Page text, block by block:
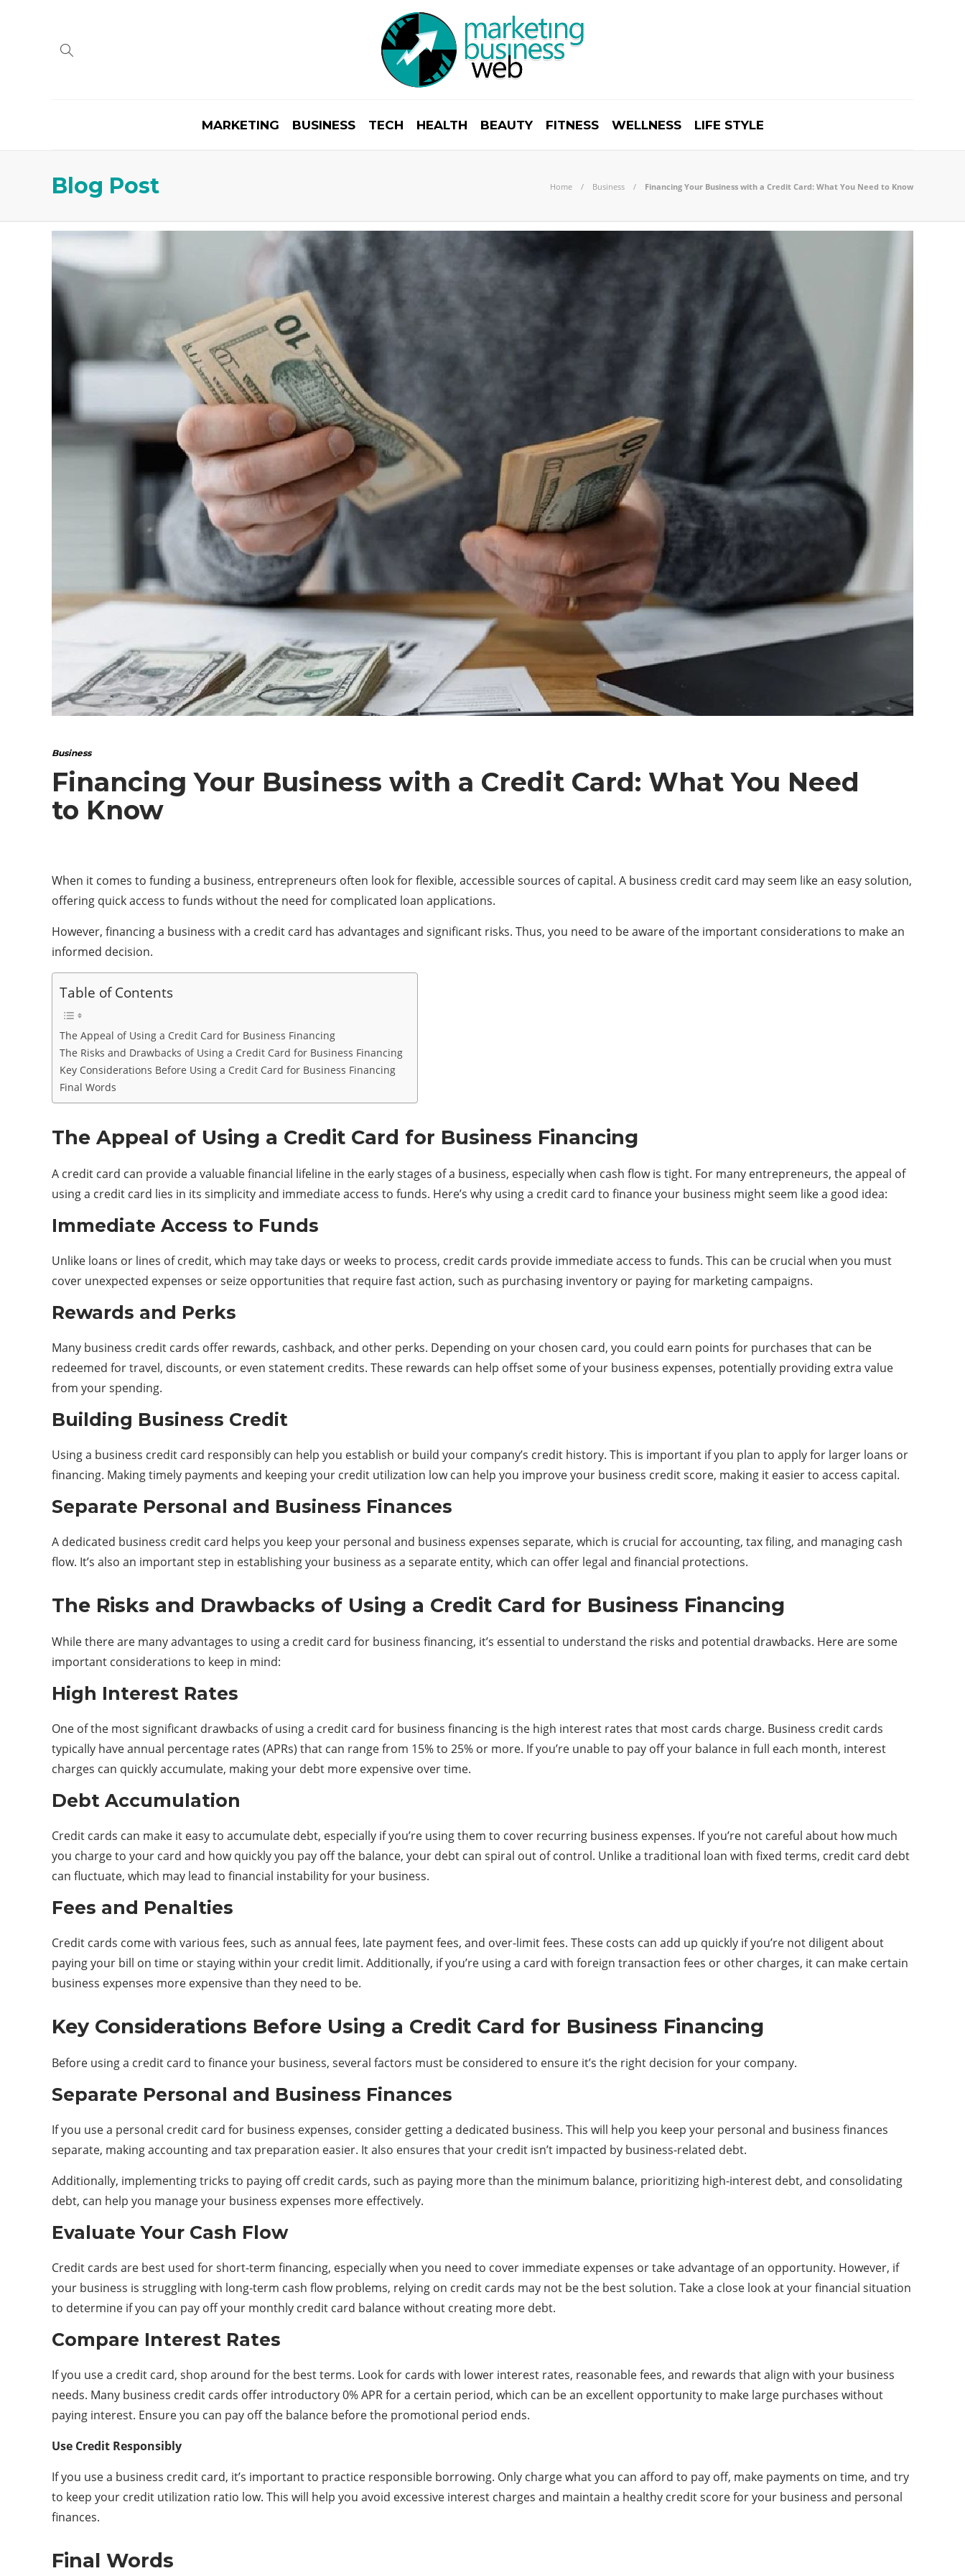
MARKETING BUSINESS TECH HEALTH BEAUTY FITNESS WELLNESS LIFE STYLE
Blog Post Home Business Financing Your Business with a Credit Card: What You Need to Know
Business
Financing Your Business with a Credit Card: What You Need
to Know
When it comes to funding a business, entrepreneurs often look for flexible, accessible sources of capital. A business credit card may seem like an easy solution,
offering quick access to funds without the need for complicated loan applications.
However, financing a business with a credit card has advantages and significant risks. Thus, you need to be aware of the important considerations to make an
informed decision.
Table of Contents
The Appeal of Using a Credit Card for Business Financing
The Risks and Drawbacks of Using a Credit Card for Business Financing
Key Considerations Before Using a Credit Card for Business Financing
Final Words
The Appeal of Using a Credit Card for Business Financing
A credit card can provide a valuable financial lifeline in the early stages of a business, especially when cash flow is tight. For many entrepreneurs, the appeal of
using a credit card lies in its simplicity and immediate access to funds. Here’s why using a credit card to finance your business might seem like a good idea:
Immediate Access to Funds
Unlike loans or lines of credit, which may take days or weeks to process, credit cards provide immediate access to funds. This can be crucial when you must
cover unexpected expenses or seize opportunities that require fast action, such as purchasing inventory or paying for marketing campaigns.
Rewards and Perks
Many business credit cards offer rewards, cashback, and other perks. Depending on your chosen card, you could earn points for purchases that can be
redeemed for travel, discounts, or even statement credits. These rewards can help offset some of your business expenses, potentially providing extra value
from your spending.
Building Business Credit
Using a business credit card responsibly can help you establish or build your company’s credit history. This is important if you plan to apply for larger loans or
financing. Making timely payments and keeping your credit utilization low can help you improve your business credit score, making it easier to access capital.
Separate Personal and Business Finances
A dedicated business credit card helps you keep your personal and business expenses separate, which is crucial for accounting, tax filing, and managing cash
flow. It’s also an important step in establishing your business as a separate entity, which can offer legal and financial protections.
The Risks and Drawbacks of Using a Credit Card for Business Financing
While there are many advantages to using a credit card for business financing, it’s essential to understand the risks and potential drawbacks. Here are some
important considerations to keep in mind:
High Interest Rates
One of the most significant drawbacks of using a credit card for business financing is the high interest rates that most cards charge. Business credit cards
typically have annual percentage rates (APRs) that can range from 15% to 25% or more. If you’re unable to pay off your balance in full each month, interest
charges can quickly accumulate, making your debt more expensive over time.
Debt Accumulation
Credit cards can make it easy to accumulate debt, especially if you’re using them to cover recurring business expenses. If you’re not careful about how much
you charge to your card and how quickly you pay off the balance, your debt can spiral out of control. Unlike a traditional loan with fixed terms, credit card debt
can fluctuate, which may lead to financial instability for your business.
Fees and Penalties
Credit cards come with various fees, such as annual fees, late payment fees, and over-limit fees. These costs can add up quickly if you’re not diligent about
paying your bill on time or staying within your credit limit. Additionally, if you’re using a card with foreign transaction fees or other charges, it can make certain
business expenses more expensive than they need to be.
Key Considerations Before Using a Credit Card for Business Financing
Before using a credit card to finance your business, several factors must be considered to ensure it’s the right decision for your company.
Separate Personal and Business Finances
If you use a personal credit card for business expenses, consider getting a dedicated business. This will help you keep your personal and business finances
separate, making accounting and tax preparation easier. It also ensures that your credit isn’t impacted by business-related debt.
Additionally, implementingtricks to paying off credit cards, such as paying more than the minimum balance, prioritizing high-interest debt, and consolidating
debt, can help you manage your business expenses more effectively.
Evaluate Your Cash Flow
Credit cards are best used for short-term financing, especially when you need to cover immediate expenses or take advantage of an opportunity. However, if
your business is struggling with long-term cash flow problems, relying on credit cards may not be the best solution. Take a close look at your financial situation
to determine if you can pay off your monthly credit card balance without creating more debt.
Compare Interest Rates
If you use a credit card, shop around for the best terms. Look for cards with lower interest rates, reasonable fees, and rewards that align with your business
needs. Many business credit cards offer introductory 0% APR for a certain period, which can be an excellent opportunity to make large purchases without
paying interest. Ensure you can pay off the balance before the promotional period ends.
Use Credit Responsibly
If you use a business credit card, it’s important to practice responsible borrowing. Only charge what you can afford to pay off, make payments on time, and try
to keep your credit utilization ratio low. This will help you avoid excessive interest charges and maintain a healthy credit score for your business and personal
finances.
Final Words